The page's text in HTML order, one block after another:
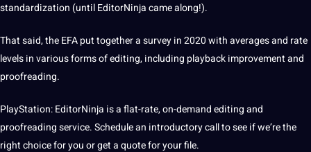
standardization (until EditorNinja came along!).
That said, the EFA put together asurveyin 2020 with averages and rate
levels in various forms of editing, including playback improvement and
proofreading.
PlayStation: EditorNinja is a flat-rate, on-demand editing and
proofreading service.Schedule an introductorycallto see if we’re the
right choice for you or get a quote for your file.